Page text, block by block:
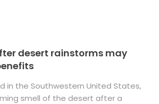
desert rainstorms may
in the Southwestern United States,
smell of the desert after a